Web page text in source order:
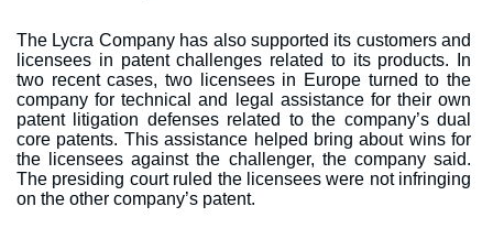
The Lycra Company has also supported its customers and
licensees in patent challenges related to its products. In
two recent cases, two licensees in Europe turned to the
company for technical and legal assistance for their own
patent litigation defenses related to the company’s dual
core patents. This assistance helped bring about wins for
the licensees against the challenger, the company said.
The presiding court ruled the licensees were not infringing
on the other company’s patent.